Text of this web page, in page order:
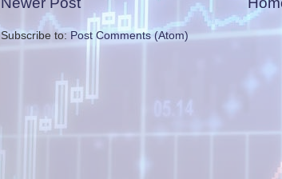
Subscribe to: Post Comments (Atom)